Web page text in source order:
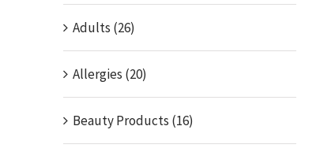
Adults (26)
Allergies (20)
Beauty Products (16)